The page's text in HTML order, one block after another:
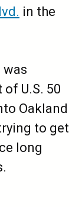
in the
was
U.S. 50
Oakland
to get
long